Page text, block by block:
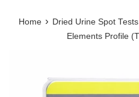
Home › Dried Urine Spot Tests
Elements Profile